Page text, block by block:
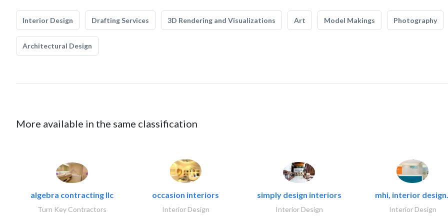
Interior Design Drafting Services 3D Rendering and Visualizations Art Model Makings Photography
Architectural Design
More available in the same classification
algebra contracting llc
Turn Key Contractors
occasion interiors
Interior Design
simply design interiors
Interior Design
mhi, interior
Interior Design